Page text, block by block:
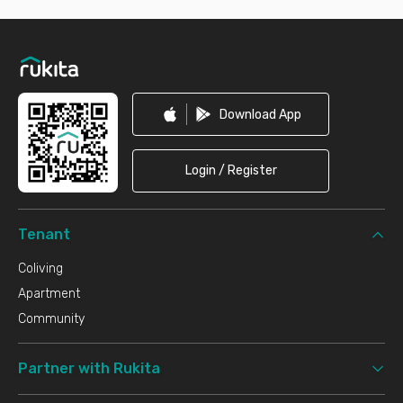
Download App
Login / Register
Tenant
Coliving
Apartment
Community
Partner with Rukita